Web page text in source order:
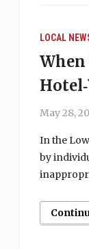
LOCAL
May 28,
In the
by